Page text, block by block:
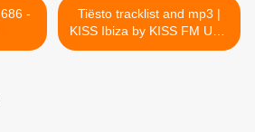
Tiësto tracklist and mp3 |
KISS Ibiza by KISS FM UK -
may 23, 2020 >